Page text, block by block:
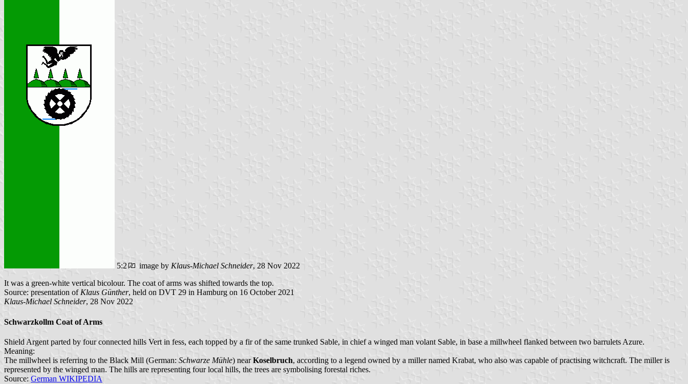
5:2 image by Klaus-Michael Schneider, 28 Nov 2022
It was a green-white vertical bicolour. The coat of arms was shifted towards the top.
Source: presentation of Klaus Günther, held on DVT 29 in Hamburg on 16 October 2021
Klaus-Michael Schneider, 28 Nov 2022
Schwarzkollm Coat of Arms
Shield Argent parted by four connected hills Vert in fess, each topped by a fir of the same trunked Sable, in chief a winged man volant Sable, in base a millwheel flanked between two barrulets Azure.
Meaning:
The millwheel is referring to the Black Mill (German: Schwarze Mühle) nearKoselbruch, according to a legend owned by a miller named Krabat, who also was capable of practising witchcraft. The miller is
represented by the winged man. The hills are representing four local hills, the trees are symbolising forestal riches.
Source: German WIKIPEDIA